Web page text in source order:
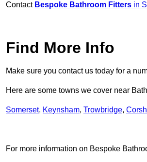
Contact Bespoke Bathroom Fitters in
Find More Info
Make sure you contact us today for a
Here are some towns we cover near
Somerset, Keynsham, Trowbridge,
For more information on Bespoke